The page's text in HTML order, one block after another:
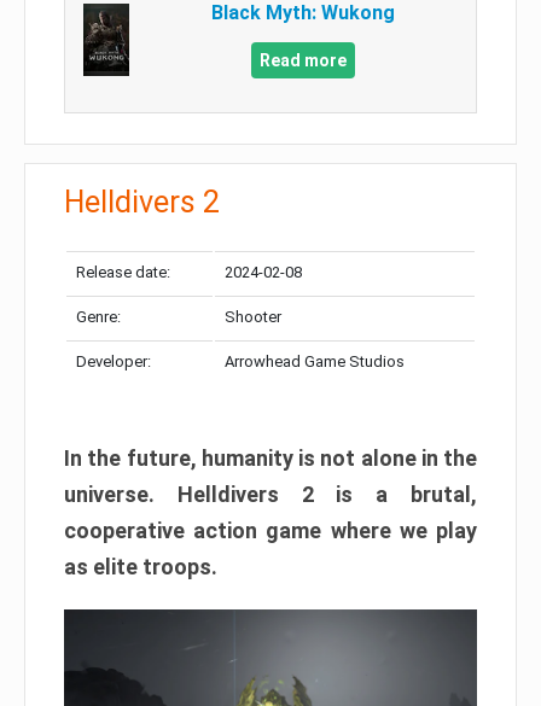
Black Myth: Wukong
Read more
Helldivers 2
Release date: 2024-02-08
Genre: Shooter
Developer: Arrowhead Game Studios
In the future, humanity is not alone in the
universe. Helldivers 2 is a brutal,
cooperative action game where we play
as elite troops.